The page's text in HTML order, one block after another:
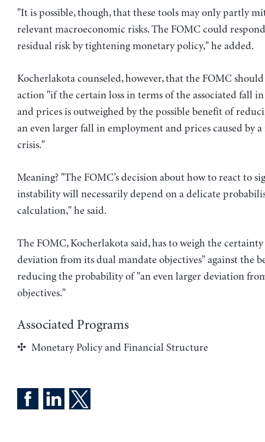
"It is possible, though, that these tools may only partly
relevant macroeconomic risks. The FOMC could
residual risk by tightening monetary policy," he added.
Kocherlakota counseled, however, that the FOMC
action "if the certain loss in terms of the associated fall
and prices is outweighed by the possible benefit of
an even larger fall in employment and prices caused by
crisis."
Meaning? "The FOMC’s decision about how to react to
instability will necessarily depend on a delicate
calculation," he said.
The FOMC, Kocherlakota said, has to weigh the
deviation from its dual mandate objectives" against the
reducing the probability of "an even larger deviation
objectives."
Associated Programs
Monetary Policy and Financial Structure